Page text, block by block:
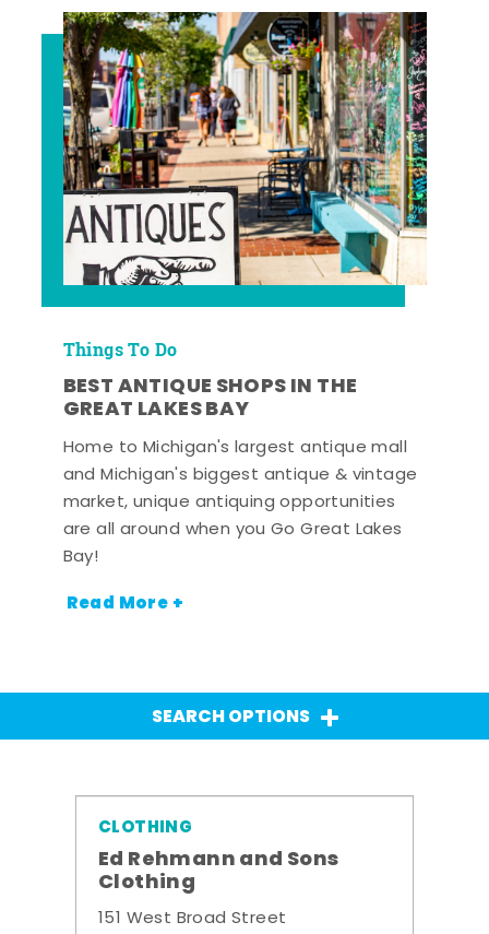
Things To Do
BEST ANTIQUE SHOPS IN THE
GREAT LAKES BAY
Home to Michigan's largest antique mall
and Michigan's biggest antique & vintage
market, unique antiquing opportunities
are all around when you Go Great Lakes
Bay!
Read More +
SEARCH OPTIONS
CLOTHING
Ed Rehmann and Sons
Clothing
151 West Broad Street